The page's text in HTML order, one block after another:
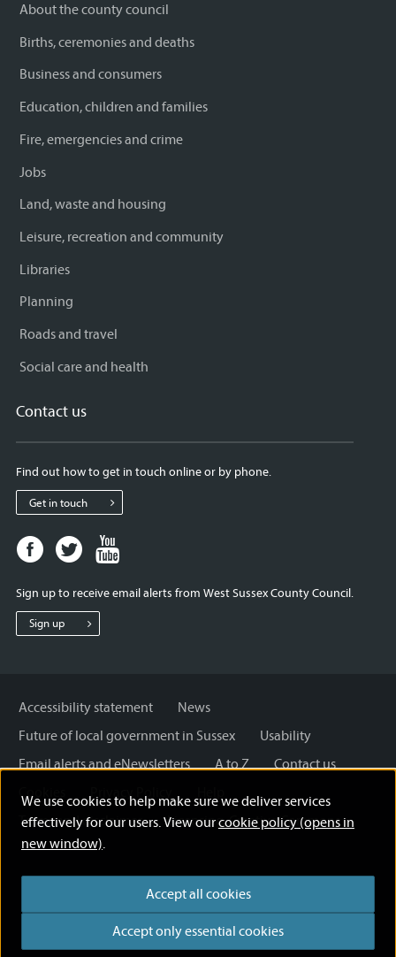
We use cookies to help make sure we deliver services
effectively for our users. View ourcookie policy (opens in
new window).
Accept all cookies
Accept only essential cookies
About the county council
Births, ceremonies and deaths
Business and consumers
Education, children and families
Fire, emergencies and crime
Jobs
Land, waste and housing
Leisure, recreation and community
Libraries
Planning
Roads and travel
Social care and health
Contact us
Find out how to get in touch online or by phone.
Get in touch
Facebook
page
West
Sussex
Twitter
page
West
Sussex
West
Sign up to receive email alerts from West Sussex County Council.
Sign up
Accessibility statement
News
Future of local government in Sussex
Usability
Email alerts and eNewsletters
A to Z
Contact us
Cookies
Privacy Policy
Terms and disclaimer
Licensing: Creative Commons